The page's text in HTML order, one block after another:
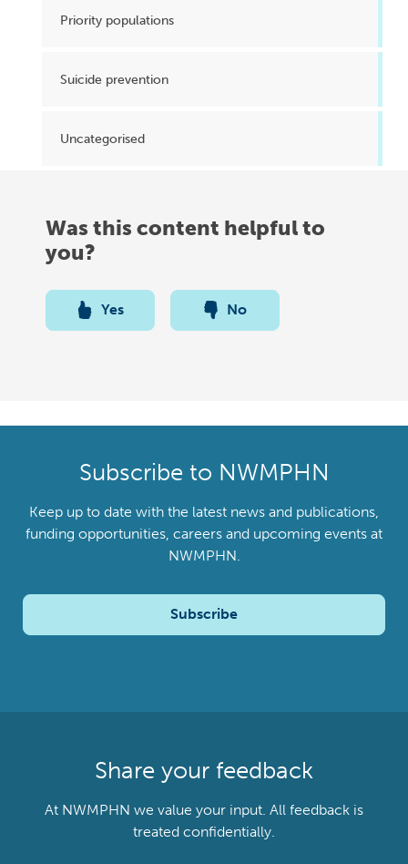
Priority populations
Suicide prevention
Uncategorised
Was this content helpful to
you?
Yes No
Subscribe to NWMPHN
Keep up to date with the latest news and publications,
funding opportunities, careers and upcoming events at
NWMPHN.
Subscribe
Share your feedback
At NWMPHN we value your input. All feedback is
treated confidentially.